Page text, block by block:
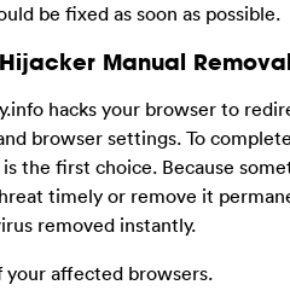
be fixed as soon as possible.
Manual
hacks your browser to
browser settings. To
the first choice. Because
timely or remove it
removed instantly.
your affected browsers.